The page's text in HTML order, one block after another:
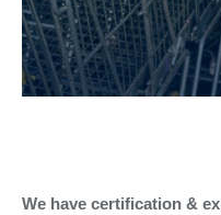
We have certification &